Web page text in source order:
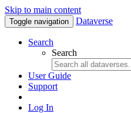
Skip to main content
Toggle navigation Dataverse
Search
Search
User Guide
Support
Log In